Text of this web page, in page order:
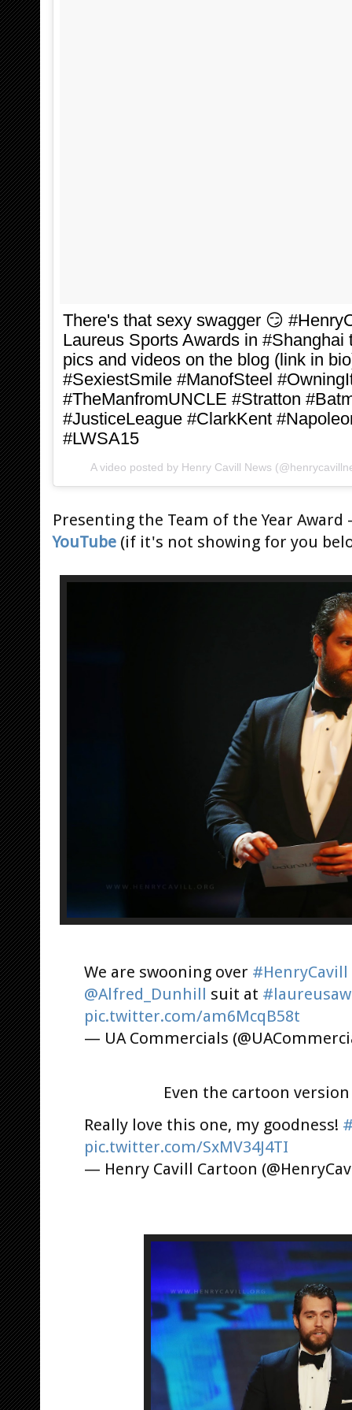
There's that sexy swagger 😏
Laureus Sports Awards in
pics and videos on the blog (link in
#SexiestSmile #ManofSteel
#TheManfromUNCLE #Stratton
#JusticeLeague #ClarkKent
#LWSA15
A video posted by Henry Cavill News
Presenting the Team of the Year Award
YouTube (if it's not showing for you
We are swooning over #HenryCavill
@Alfred_Dunhill suit at
pic.twitter.com/am6McqB58t
— UA Commercials
Even the cartoon
Really love this one, my goodness!
pic.twitter.com/SxMV34J4TI
— Henry Cavill Cartoon